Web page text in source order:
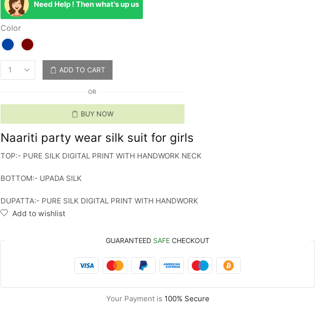
Need Help ! Then what's up us
Color
ADD TO CART
OR
BUY NOW
Naariti party wear silk suit for girls
TOP:- PURE SILK DIGITAL PRINT WITH HANDWORK NECK
BOTTOM:- UPADA SILK
DUPATTA:- PURE SILK DIGITAL PRINT WITH HANDWORK
Add to wishlist
GUARANTEED SAFE CHECKOUT
Your Payment is 100% Secure